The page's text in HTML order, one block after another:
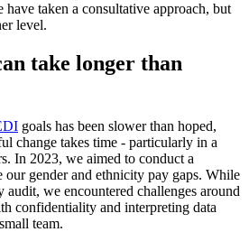
taken a consultative approach, but
level.
take longer than
goals has been slower than hoped,
change takes time - particularly in a
In 2023, we aimed to conduct a
our gender and ethnicity pay gaps. While
we encountered challenges around
confidentiality and interpreting data
team.